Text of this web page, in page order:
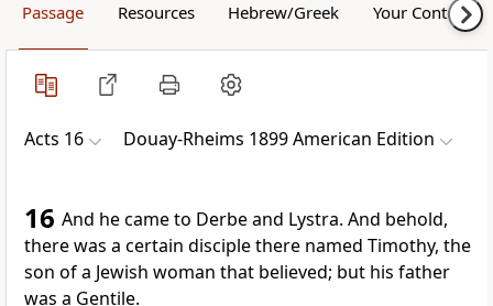
Passage Resources Hebrew/Greek Your Content
Acts 16 Douay-Rheims 1899 American Edition
16 And he came to Derbe and Lystra. And behold,
there was a certain disciple there named Timothy, the
son of a Jewish woman that believed; but his father
was a Gentile.